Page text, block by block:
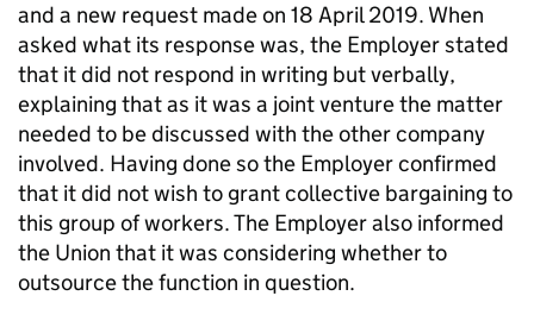
and a new request made on 18 April 2019. When
asked what its response was, the Employer stated
that it did not respond in writing but verbally,
explaining that as it was a joint venture the matter
needed to be discussed with the other company
involved. Having done so the Employer confirmed
that it did not wish to grant collective bargaining to
this group of workers. The Employer also informed
the Union that it was considering whether to
outsource the function in question.